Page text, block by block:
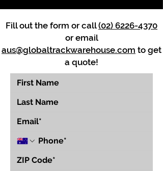
Fill out the form or call(02) 6226-4370
or email
aus@globaltrackwarehouse.com to get
a quote!